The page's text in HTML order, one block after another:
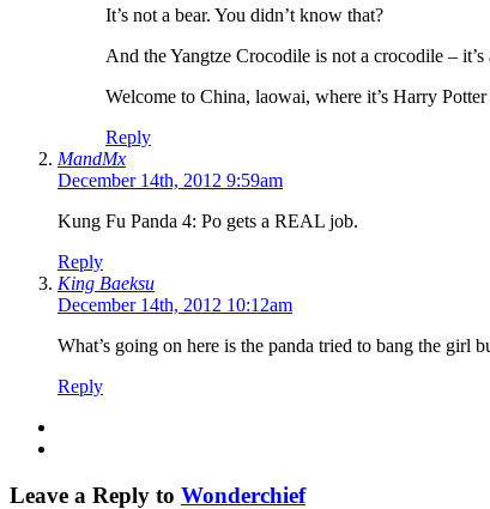
It’s not a bear. You didn’t know that?
And the Yangtze Crocodile is not a crocodile – it’s
Welcome to China, laowai, where it’s Harry
Reply
MandMx
December 14th, 2012 9:59am
Kung Fu Panda 4: Po gets a REAL job.
Reply
King Baeksu
December 14th, 2012 10:12am
What’s going on here is the panda tried to bang the girl
Reply
Leave a Reply to Wonderchief